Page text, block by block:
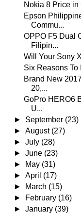
Nokia 8 Price
Epson
Commu...
OPPO F5 Dual
Filipin...
Will Your Sony
Six Reasons
Brand New
20,...
GoPro HERO6
U...
► September (23)
►August (27)
►July (28)
►June (23)
►
May (31)
►April (17)
►
March (15)
►
February (16)
►January (39)